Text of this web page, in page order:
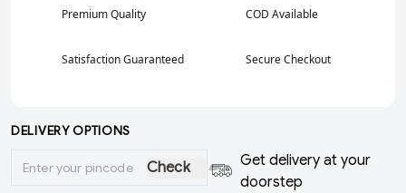
Premium Quality COD Available
Satisfaction Guaranteed Secure Checkout
DELIVERY OPTIONS
Check
Get delivery at your
doorstep